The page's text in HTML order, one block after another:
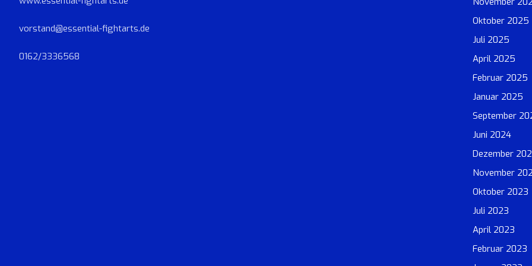
vorstand@essential-fightarts.de
0162/3336568
Oktober 2025
Juli 2025
April 2025
Februar 2025
Januar 2025
September
Juni 2024
Dezember
November
Oktober 2023
Juli 2023
April 2023
Februar 2023